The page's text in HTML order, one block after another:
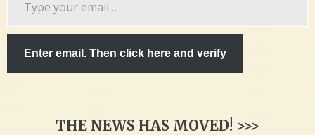
Enter email. Then click here and verify
THE NEWS HAS MOVED! >>>